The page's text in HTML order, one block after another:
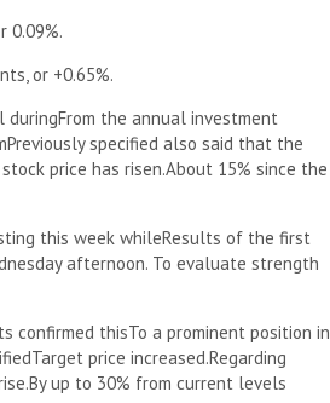
0.09%.
or +0.65%.
duringFrom the annual investment
Previously specified also said that the
price has risen.About 15% since the
this week whileResults of the first
afternoon. To evaluate strength
confirmed thisTo a prominent position in
Target price increased.Regarding
By up to 30% from current levels